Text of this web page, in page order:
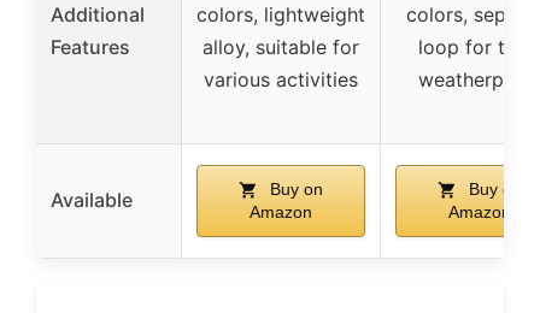
Additional
Features
colors, lightweight
alloy, suitable for
various activities
colors,
loop for
Available
Buy on
Amazon
Buy on
Amazon